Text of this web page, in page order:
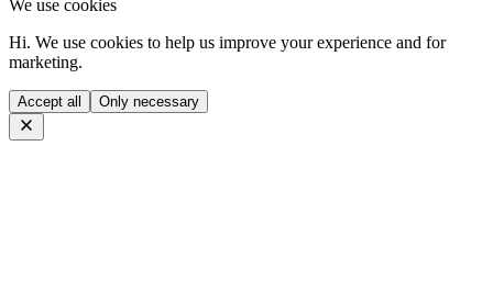
We use cookies
Hi. We use cookies to help us improve your experience and for
marketing.
Accept all Only necessary